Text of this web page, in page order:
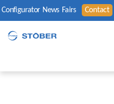
Configurator News Fairs Contact